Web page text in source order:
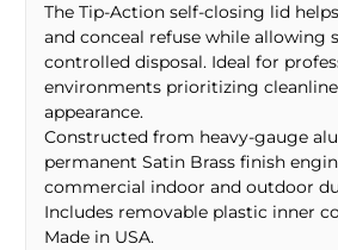
The Tip-Action self-closing lid
and conceal refuse while allowing
controlled disposal. Ideal for
environments prioritizing
appearance.
Constructed from heavy-gauge
permanent Satin Brass finish
commercial indoor and outdoor
Includes removable plastic inner
Made in USA.